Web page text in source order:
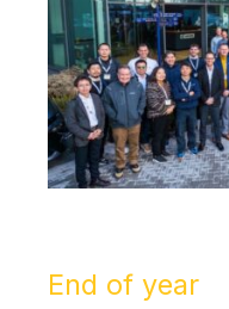
End of year